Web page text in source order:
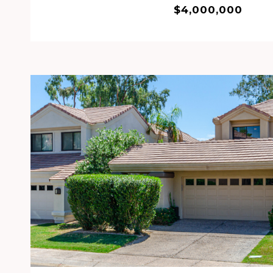
$4,000,000
VIEW PROPERTY